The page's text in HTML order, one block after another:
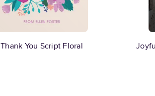
Thank You Script Floral